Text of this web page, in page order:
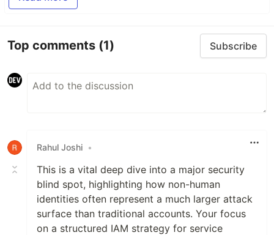
Top comments (1) Subscribe
Rahul Joshi •
This is a vital deep dive into a major security
blind spot, highlighting how non-human
identities often represent a much larger attack
surface than traditional accounts. Your focus
on a structured IAM strategy for service